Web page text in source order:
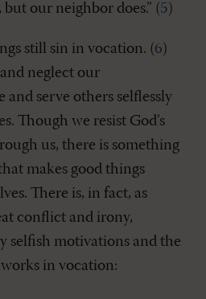
our neighbor does.” (5)
still sin in vocation. (6)
neglect our
and serve others selflessly
Though we resist God’s
us, there is something
makes good things
There is, in fact, as
conflict and irony,
selfish motivations and the
in vocation: